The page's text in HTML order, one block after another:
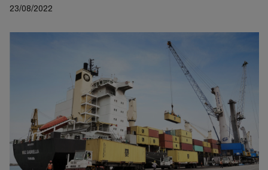
23/08/2022